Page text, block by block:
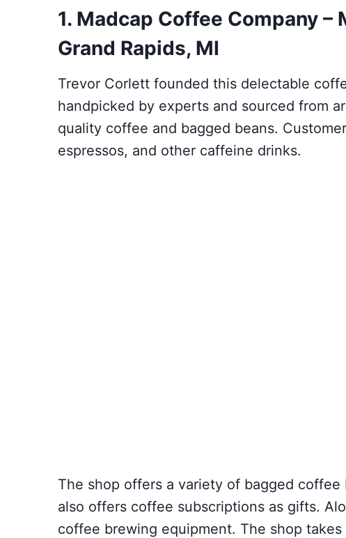
1. Madcap Coffee Company –
Grand Rapids, MI
Trevor Corlett founded this delectable
handpicked by experts and sourced from
quality coffee and bagged beans.
espressos, and other caffeine drinks.
The shop offers a variety of bagged
also offers coffee subscriptions as gifts.
coffee brewing equipment. The shop